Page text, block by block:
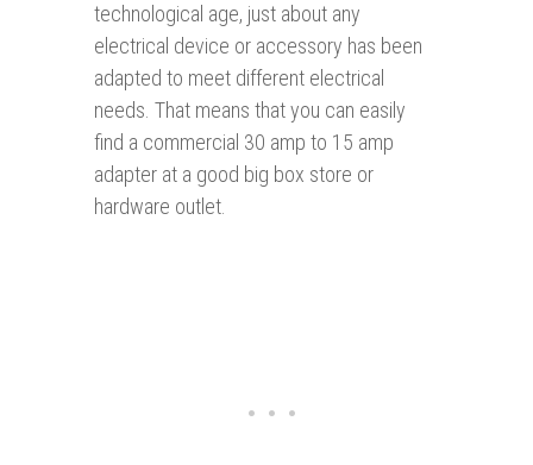
technological age, just about any
electrical device or accessory has been
adapted to meet different electrical
needs. That means that you can easily
find a commercial 30 amp to 15 amp
adapter at a good big box store or
hardware outlet.